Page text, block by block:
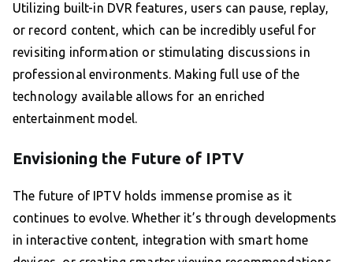
Utilizing built-in DVR features, users can pause, replay,
or record content, which can be incredibly useful for
revisiting information or stimulating discussions in
professional environments. Making full use of the
technology available allows for an enriched
entertainment model.
Envisioning the Future of IPTV
The future of IPTV holds immense promise as it
continues to evolve. Whether it’s through developments
in interactive content, integration with smart home